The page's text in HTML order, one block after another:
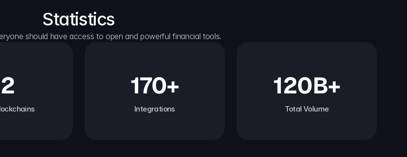
Statistics
should have access to open and powerful financial tools.
170+
Integrations
120B+
Total Volume